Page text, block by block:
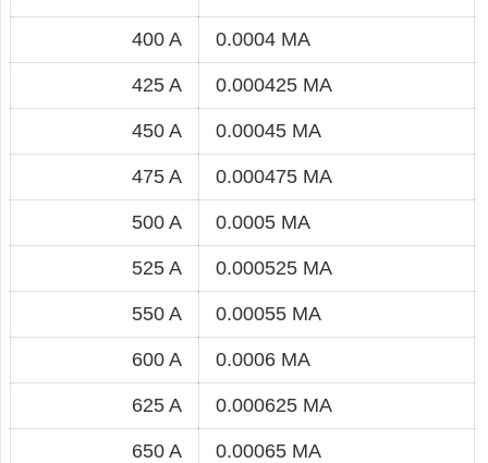
400 A 0.0004 MA
425 A 0.000425 MA
450 A 0.00045 MA
475 A 0.000475 MA
500 A 0.0005 MA
525 A 0.000525 MA
550 A 0.00055 MA
600 A 0.0006 MA
625 A 0.000625 MA
650 A 0.00065 MA